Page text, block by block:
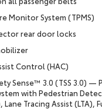
Monitor System (TPMS)
rear door locks
Control (HAC)
Sense™ 3.0 (TSS 3.0) —
with Pedestrian
Lane Tracing Assist (LTA),